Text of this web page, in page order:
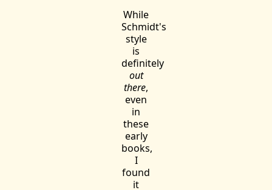
While
Schmidt's
style
is
definitely
out
there,
even
in
these
early
books,
I
found
it